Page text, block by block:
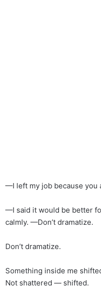
—I left my job because you
—I said it would be better
calmly. —Don’t dramatize.
Don’t dramatize.
Something inside me
Not shattered — shifted.